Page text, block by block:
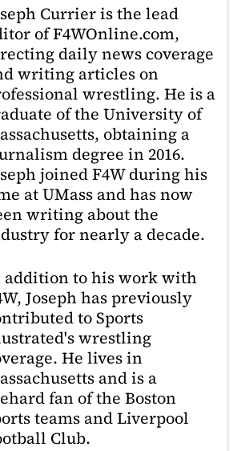
Currier is the lead
of F4WOnline.com,
daily news coverage
writing articles on
wrestling. He is a
of the University of
obtaining a
degree in 2016.
joined F4W during his
at UMass and has now
writing about the
for nearly a decade.
addition to his work with
Joseph has previously
to Sports
wrestling
He lives in
and is a
fan of the Boston
teams and Liverpool
Club.